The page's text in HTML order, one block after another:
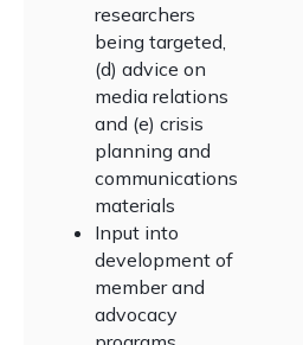
researchers
being targeted,
(d) advice on
media relations
and (e) crisis
planning and
communications
materials
Input into
development of
member and
advocacy